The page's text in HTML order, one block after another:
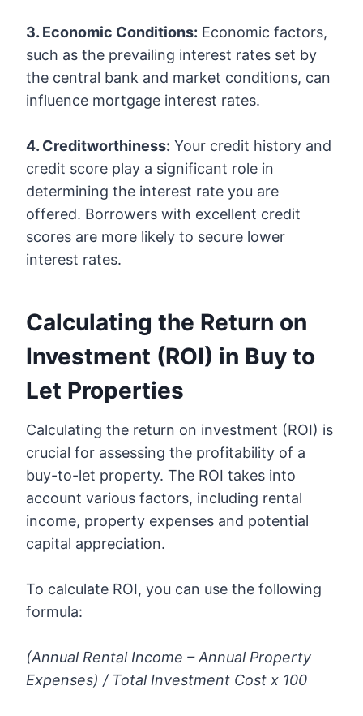
3. Economic Conditions: Economic factors,
such as the prevailing interest rates set by
the central bank and market conditions, can
influence mortgage interest rates.
4. Creditworthiness: Your credit history and
credit score play a significant role in
determining the interest rate you are
offered. Borrowers with excellent credit
scores are more likely to secure lower
interest rates.
Calculating the Return on
Investment (ROI) in Buy to
Let Properties
Calculating the return on investment (ROI) is
crucial for assessing the profitability of a
buy-to-let property. The ROI takes into
account various factors, including rental
income, property expenses and potential
capital appreciation.
To calculate ROI, you can use the following
formula:
(Annual Rental Income – Annual Property
Expenses) / Total Investment Cost x 100